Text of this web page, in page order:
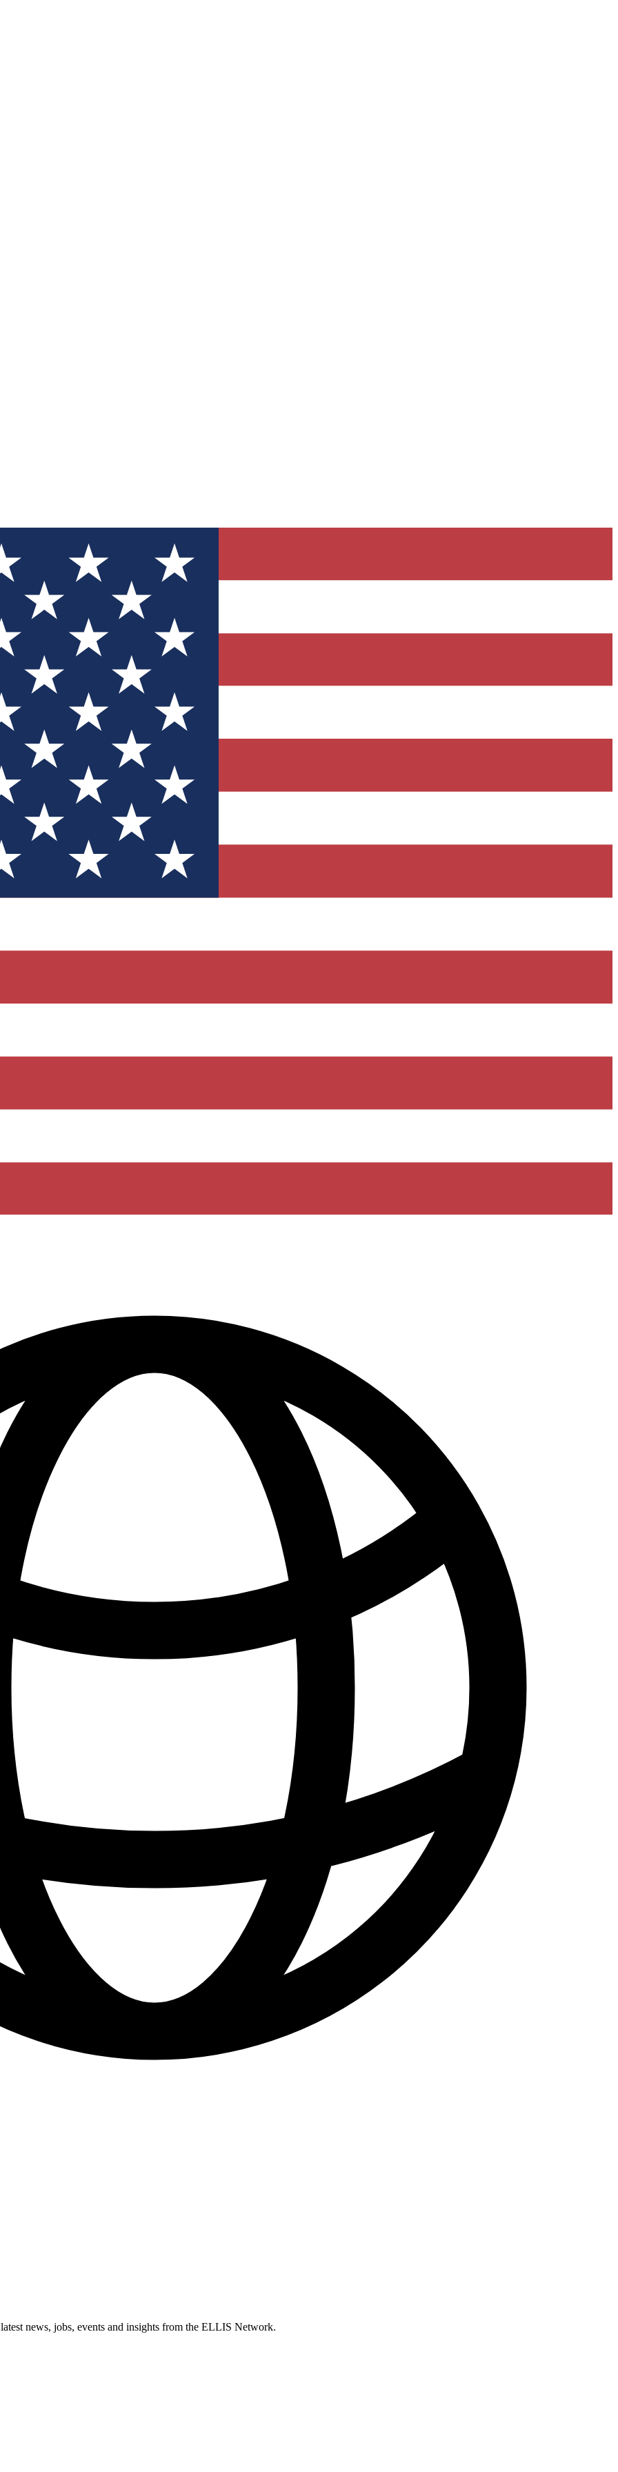
news, jobs, events and insights from the ELLIS Network.